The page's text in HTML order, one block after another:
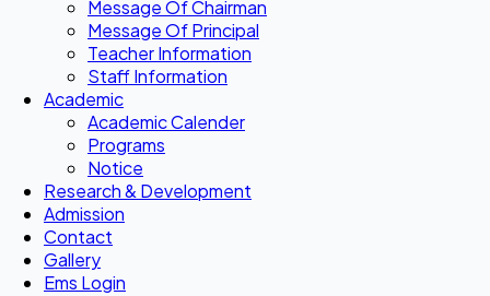
Message Of Chairman
Message Of Principal
Teacher Information
Staff Information
Academic
Academic Calender
Programs
Notice
Research & Development
Admission
Contact
Gallery
Ems Login